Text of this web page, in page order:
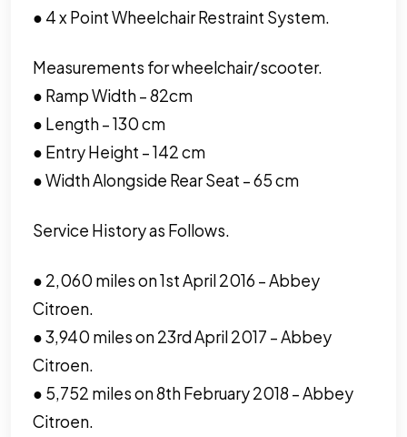
● 4 x Point Wheelchair Restraint System.
Measurements for wheelchair/scooter.
● Ramp Width – 82cm
● Length – 130 cm
● Entry Height – 142 cm
● Width Alongside Rear Seat – 65 cm
Service History as Follows.
● 2,060 miles on 1st April 2016 – Abbey
Citroen.
● 3,940 miles on 23rd April 2017 – Abbey
Citroen.
● 5,752 miles on 8th February 2018 – Abbey
Citroen.